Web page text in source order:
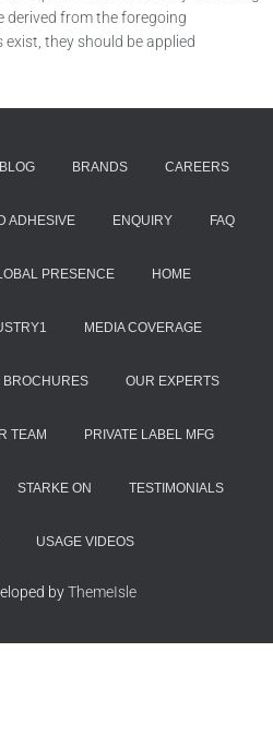
derived from the foregoing
they should be applied
BLOG BRANDS CAREERS
ADHESIVE ENQUIRY FAQ
PRESENCE HOME
MEDIA COVERAGE
BROCHURES OUR EXPERTS
TEAM PRIVATE LABEL MFG
STARKE ON TESTIMONIALS
USAGE VIDEOS
byThemeIsle